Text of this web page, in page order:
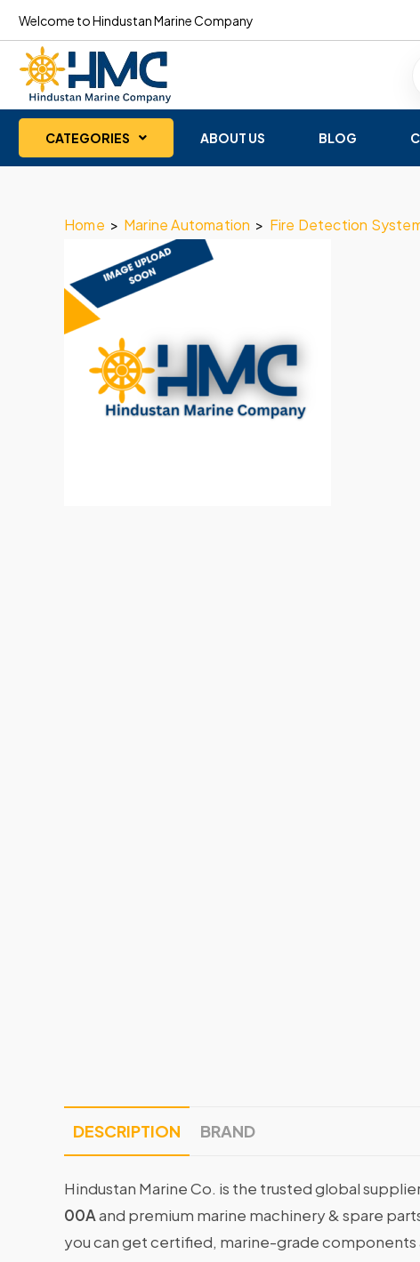
Welcome to Hindustan Marine Company
CATEGORIES ABOUT US BLOG
Home > Marine Automation > Fire Detection
DESCRIPTION BRAND
Hindustan Marine Co. is the trusted global
00Aand premium marine machinery & spare
you can get certified, marine-grade